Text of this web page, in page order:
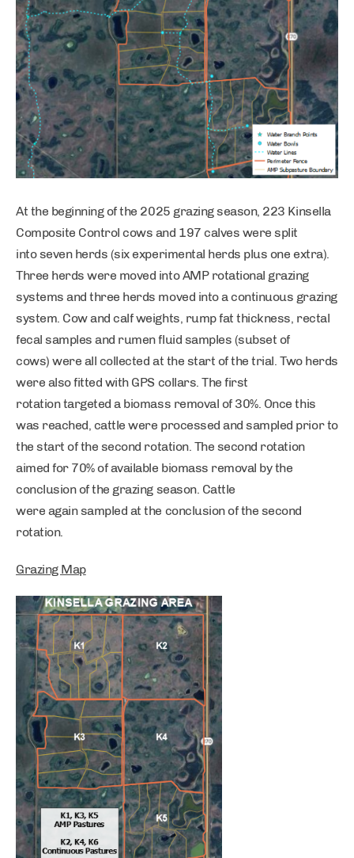
At the beginning of the 2025 grazing season, 223 Kinsella
Composite Control cows and 197 calves were split
into seven herds (six experimental herds plus one extra).
Three herds were moved into AMP rotational grazing
systems and three herds moved into a continuous grazing
system. Cow and calf weights, rump fat thickness, rectal
fecal samples and rumen fluid samples (subset of
cows) were all collected at the start of the trial. Two herds
were also fitted with GPS collars. The first
rotation targeted a biomass removal of 30%. Once this
was reached, cattle were processed and sampled prior to
the start of the second rotation. The second rotation
aimed for 70% of available biomass removal by the
conclusion of the grazing season. Cattle
were again sampled at the conclusion of the second
rotation.
Grazing Map